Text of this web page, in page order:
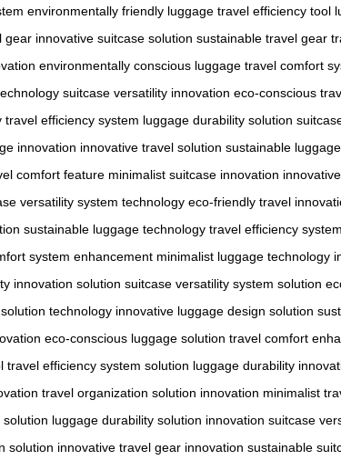
environmentally friendly luggage travel efficiency tool
gear innovative suitcase solution sustainable travel gear
environmentally conscious luggage travel comfort
suitcase versatility innovation eco-conscious
travel efficiency system luggage durability solution
innovation innovative travel solution sustainable
comfort feature minimalist suitcase innovation
versatility system technology eco-friendly travel
sustainable luggage technology travel efficiency
system enhancement minimalist luggage technology
innovation solution suitcase versatility system solution
technology innovative luggage design solution
eco-conscious luggage solution travel comfort
travel efficiency system solution luggage durability
travel organization solution innovation minimalist
luggage durability solution innovation suitcase
solution innovative travel gear innovation sustainable